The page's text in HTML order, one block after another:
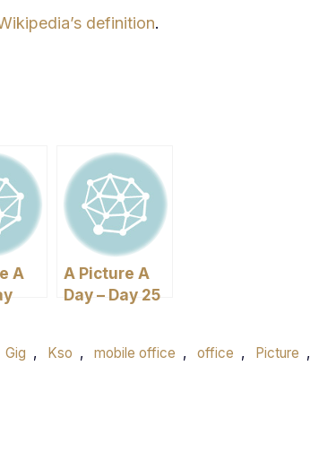
definition.
A
A Picture A
Day – Day 25
Gig , Kso , mobile office , office , Picture ,